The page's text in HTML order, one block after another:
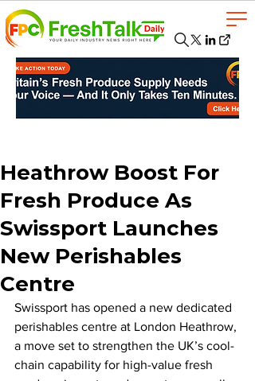
Heathrow Boost For
Fresh Produce As
Swissport Launches
New Perishables
Centre
Swissport has opened a new dedicated
perishables centre at London Heathrow,
a move set to strengthen the UK’s cool-
chain capability for high-value fresh